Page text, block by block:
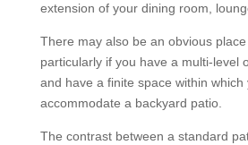
extension of your dining room,
There may also be an obvious
particularly if you have a multi-level
and have a finite space within which
accommodate a backyard patio.
The contrast between a standard